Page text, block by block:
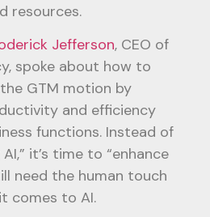
resources.
Jefferson, CEO of
spoke about how to
GTM motion by
and efficiency
functions. Instead of
it’s time to “enhance
need the human touch
comes to AI.